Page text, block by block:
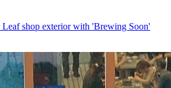
shop exterior with 'Brewing Soon'